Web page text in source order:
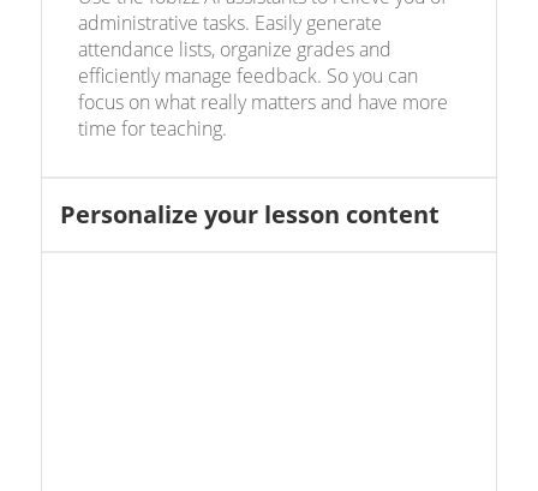
administrative tasks. Easily generate
attendance lists, organize grades and
efficiently manage feedback. So you can
focus on what really matters and have more
time for teaching.
Personalize your lesson content